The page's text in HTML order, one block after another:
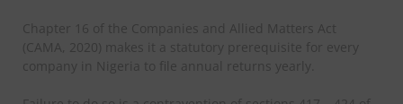
Chapter 16 of the Companies and Allied Matters Act
(CAMA, 2020) makes it a statutory prerequisite for every
company in Nigeria to file annual returns yearly.